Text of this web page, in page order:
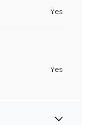
Yes
Yes